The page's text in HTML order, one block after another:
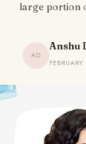
large portion
AD
Anshu